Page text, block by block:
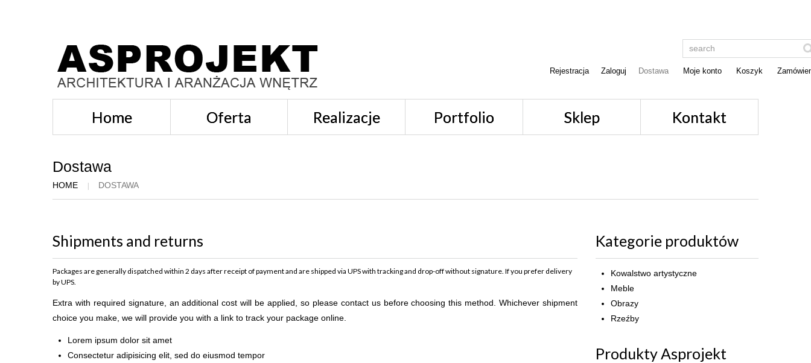
Rejestracja Zaloguj Dostawa Moje konto Koszyk
Home Oferta Realizacje Portfolio Sklep Kontakt
Dostawa
HOME DOSTAWA
Shipments and returns
Packages are generally dispatched within 2 days after receipt of payment and are shipped via UPS with tracking and drop-off without signature. If you prefer delivery
by UPS.
Extra with required signature, an additional cost will be applied, so please contact us before choosing this method. Whichever shipment
choice you make, we will provide you with a link to track your package online.
Lorem ipsum dolor sit amet
Consectetur adipisicing elit, sed do eiusmod tempor
Kategorie produktów
Kowalstwo artystyczne
Meble
Obrazy
Rzeźby
Produkty Asprojekt